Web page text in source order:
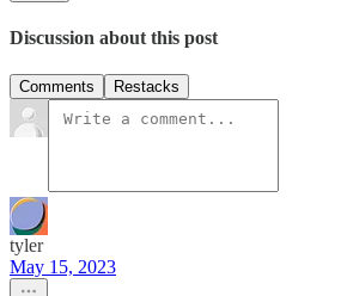
Discussion about this post
Comments Restacks
tyler
May 15, 2023